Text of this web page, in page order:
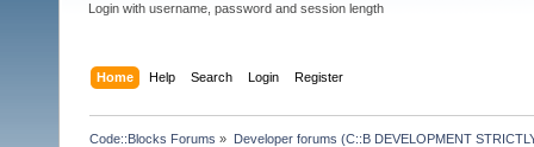
Login with username, password and session length
Home Help Search Login Register
Code::Blocks Forums » Developer forums (C::B DEVELOPMENT